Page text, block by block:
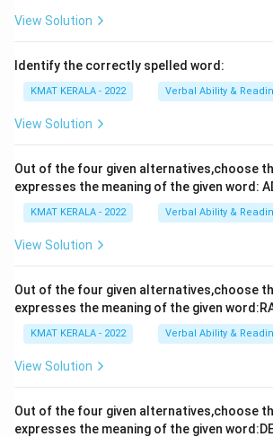
View Solution
Identify the correctly spelled word:
KMAT KERALA - 2022 Verbal Ability &
View Solution
Out of the four given alternatives,choose
expresses the meaning of the given word:
KMAT KERALA - 2022 Verbal Ability &
View Solution
Out of the four given alternatives,choose
expresses the meaning of the given
KMAT KERALA - 2022 Verbal Ability &
View Solution
Out of the four given alternatives,choose
expresses the meaning of the given